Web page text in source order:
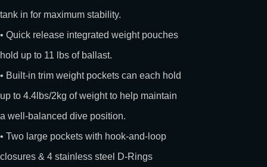
tank in for maximum stability.
• Quick release integrated weight pouches
hold up to 11 lbs of ballast.
• Built-in trim weight pockets can each hold
up to 4.4lbs/2kg of weight to help maintain
a well-balanced dive position.
• Two large pockets with hook-and-loop
closures & 4 stainless steel D-Rings